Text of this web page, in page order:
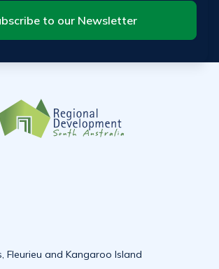
to our Newsletter
Fleurieu and Kangaroo Island